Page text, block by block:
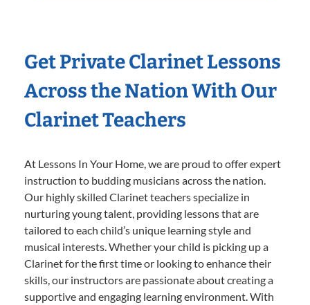
Get Private Clarinet Lessons
Across the Nation With Our
Clarinet Teachers
At Lessons In Your Home, we are proud to offer expert
instruction to budding musicians across the nation.
Our highly skilled Clarinet teachers specialize in
nurturing young talent, providing lessons that are
tailored to each child’s unique learning style and
musical interests. Whether your child is picking up a
Clarinet for the first time or looking to enhance their
skills, our instructors are passionate about creating a
supportive and engaging learning environment. With